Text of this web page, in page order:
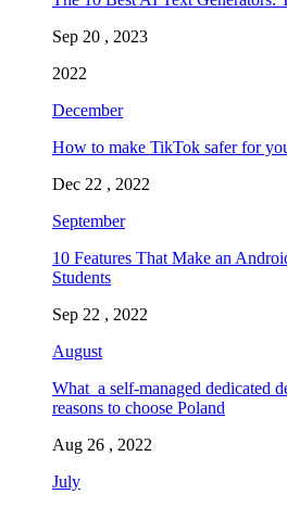
Sep 20 , 2023
2022
December
How to make TikTok safer for
Dec 22 , 2022
September
10 Features That Make an
Students
Sep 22 , 2022
August
What a self-managed dedicated
reasons to choose Poland
Aug 26 , 2022
July